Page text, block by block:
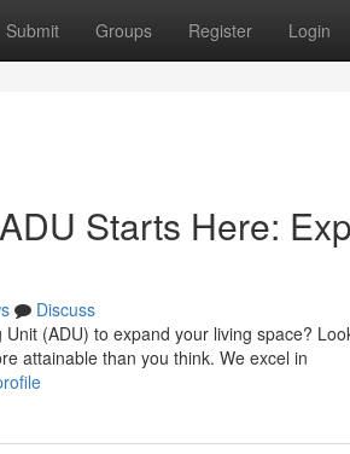
Submit Groups Register Login
Starts Here:
Discuss
(ADU) to expand your living space?
attainable than you think. We excel in